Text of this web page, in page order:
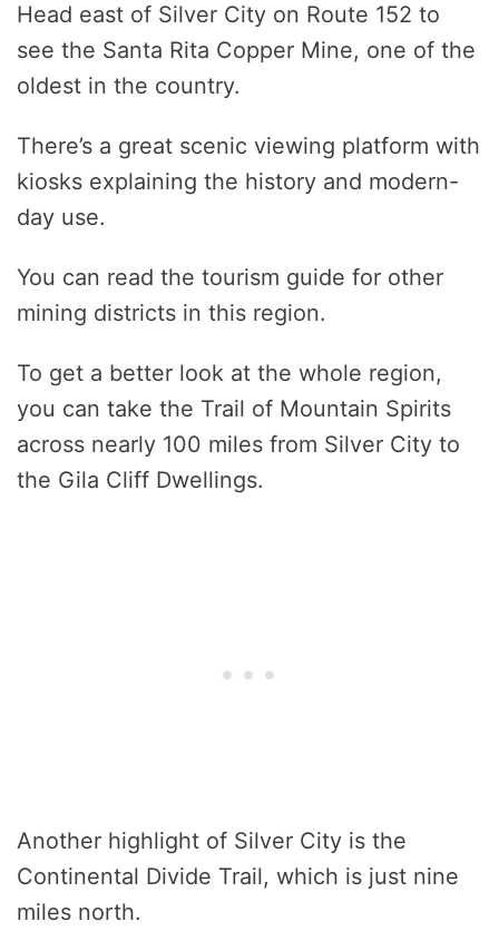
Head east of Silver City on Route 152 to
see the Santa Rita Copper Mine, one of the
oldest in the country.
There’s a great scenic viewing platform with
kiosks explaining the history and modern-
day use.
You can read the tourism guide for other
mining districts in this region.
To get a better look at the whole region,
you can take the Trail of Mountain Spirits
across nearly 100 miles from Silver City to
the Gila Cliff Dwellings.
Another highlight of Silver City is the
Continental Divide Trail, which is just nine
miles north.